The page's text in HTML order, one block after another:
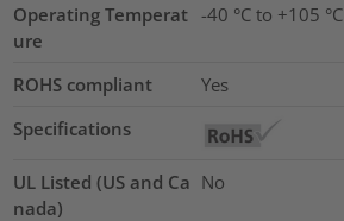
Operating Temperat
ure
-40 °C to +105 °C
ROHS compliant
Yes
Specifications
UL Listed (US and Ca
nada)
No